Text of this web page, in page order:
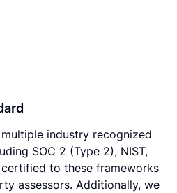
industry recognized
SOC 2 (Type 2), NIST,
certified to these frameworks
assessors. Additionally, we